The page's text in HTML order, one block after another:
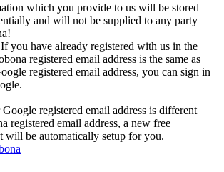
which you provide to us will be stored
and will not be supplied to any party
If you have already registered with us in the
registered email address is the same as
registered email address, you can sign in
registered email address is different
registered email address, a new free
will be automatically setup for you.